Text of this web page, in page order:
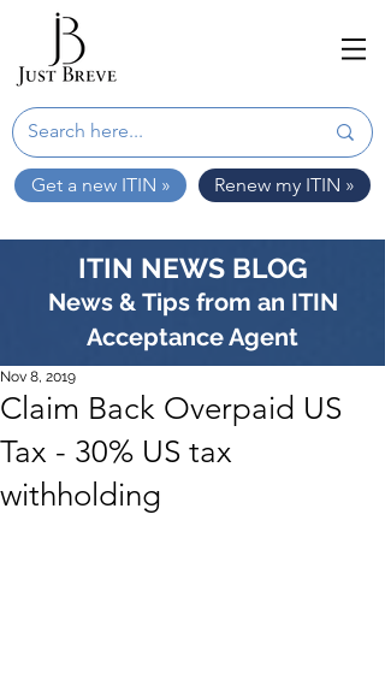
Get a new ITIN » Renew my ITIN »
ITIN NEWS BLOG
News & Tips from an ITIN
Acceptance Agent
Claim Back Overpaid US
Tax - 30% US tax
withholding
Nov 8, 2019